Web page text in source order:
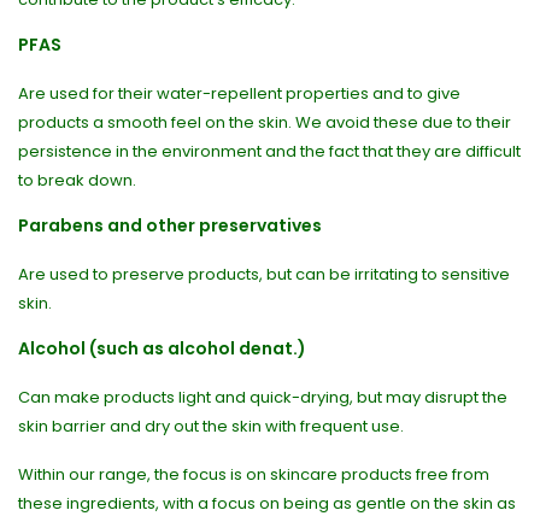
PFAS
Are used for their water-repellent properties and to give
products a smooth feel on the skin. We avoid these due to their
persistence in the environment and the fact that they are difficult
to break down.
Parabens and other preservatives
Are used to preserve products, but can be irritating to sensitive
skin.
Alcohol (such as alcohol denat.)
Can make products light and quick-drying, but may disrupt the
skin barrier and dry out the skin with frequent use.
Within our range, the focus is on skincare products free from
these ingredients, with a focus on being as gentle on the skin as